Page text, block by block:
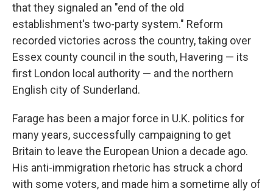
that they signaled an "end of the old
establishment's two-party system." Reform
recorded victories across the country, taking over
Essex county council in the south, Havering — its
first London local authority — and the northern
English city of Sunderland.
Farage has been a major force in U.K. politics for
many years, successfully campaigning to get
Britain to leave the European Union a decade ago.
His anti-immigration rhetoric has struck a chord
with some voters, and made him a sometime ally of